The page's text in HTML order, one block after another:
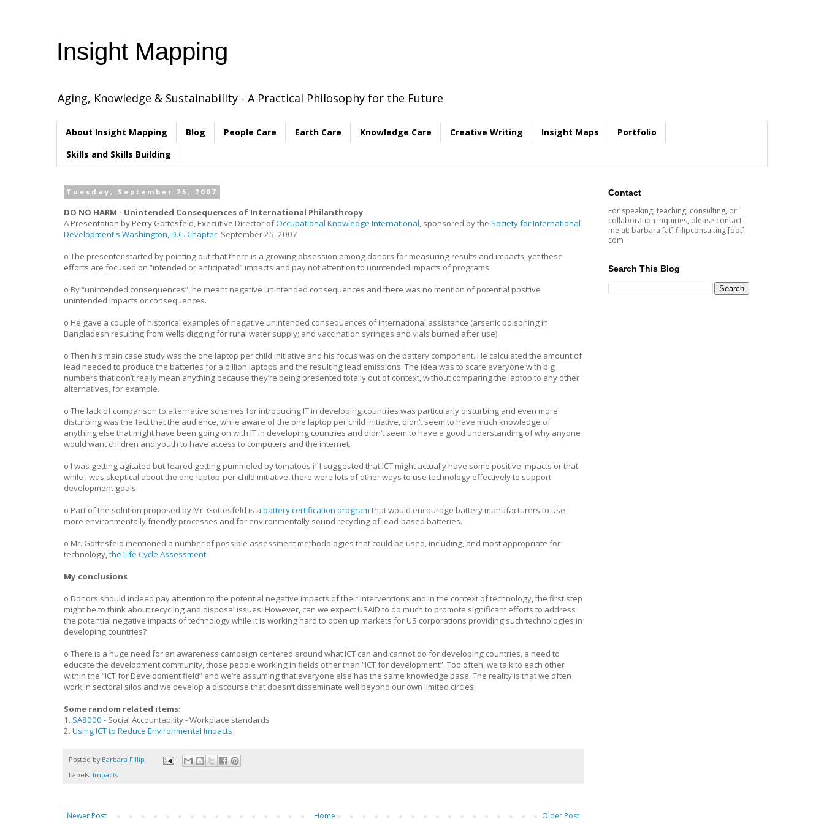
Insight Mapping
Aging, Knowledge & Sustainability - A Practical Philosophy for the Future
About Insight Mapping Blog People Care Earth Care Knowledge Care Creative Writing Insight Maps
Portfolio
Skills and Skills Building
Tuesday, September 25, 2007
DO NO HARM - Unintended Consequences of International Philanthropy
A Presentation by Perry Gottesfeld, Executive Director ofOccupational Knowledge International, sponsored by the Society for International
Development's Washington, D.C. Chapter. September 25, 2007
o The presenter started by pointing out that there is a growing obsession among donors for measuring results and impacts, yet these
efforts are focused on “intended or anticipated” impacts and pay not attention to unintended impacts of programs.
o By “unintended consequences”, he meant negative unintended consequences and there was no mention of potential positive
unintended impacts or consequences.
o He gave a couple of historical examples of negative unintended consequences of international assistance (arsenic poisoning in
Bangladesh resulting from wells digging for rural water supply; and vaccination syringes and vials burned after use)
o Then his main case study was the one laptop per child initiative and his focus was on the battery component. He calculated the amount of
lead needed to produce the batteries for a billion laptops and the resulting lead emissions. The idea was to scare everyone with big
numbers that don’t really mean anything because they’re being presented totally out of context, without comparing the laptop to any other
alternatives, for example.
o The lack of comparison to alternative schemes for introducing IT in developing countries was particularly disturbing and even more
disturbing was the fact that the audience, while aware of the one laptop per child initiative, didn’t seem to have much knowledge of
anything else that might have been going on with IT in developing countries and didn’t seem to have a good understanding of why anyone
would want children and youth to have access to computers and the internet.
o I was getting agitated but feared getting pummeled by tomatoes if I suggested that ICT might actually have some positive impacts or that
while I was skeptical about the one-laptop-per-child initiative, there were lots of other ways to use technology effectively to support
development goals.
o Part of the solution proposed by Mr. Gottesfeld is a battery certification program that would encourage battery manufacturers to use
more environmentally friendly processes and for environmentally sound recycling of lead-based batteries.
o Mr. Gottesfeld mentioned a number of possible assessment methodologies that could be used, including, and most appropriate for
technology,the Life Cycle Assessment.
My conclusions
o Donors should indeed pay attention to the potential negative impacts of their interventions and in the context of technology, the first step
might be to think about recycling and disposal issues. However, can we expect USAID to do much to promote significant efforts to address
the potential negative impacts of technology while it is working hard to open up markets for US corporations providing such technologies in
developing countries?
o There is a huge need for an awareness campaign centered around what ICT can and cannot do for developing countries, a need to
educate the development community, those people working in fields other than “ICT for development”. Too often, we talk to each other
within the “ICT for Development field” and we’re assuming that everyone else has the same knowledge base. The reality is that we often
work in sectoral silos and we develop a discourse that doesn’t disseminate well beyond our own limited circles.
Some random related items:
1. SA8000 - Social Accountability - Workplace standards
2. Using ICT to Reduce Environmental Impacts
Posted by Barbara Fillip
Labels: Impacts
Newer Post Older Post
Home
Contact
For speaking, teaching, consulting, or
collaboration inquiries, please contact
me at: barbara [at] fillipconsulting [dot]
com
Search This Blog